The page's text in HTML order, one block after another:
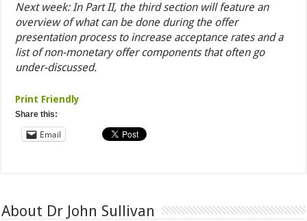
Next week: In Part II, the third section will feature an
overview of what can be done during the offer
presentation process to increase acceptance rates and a
list of non-monetary offer components that often go
under-discussed.
Print Friendly
Share this:
Email
About Dr John Sullivan